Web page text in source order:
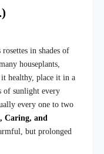
in shades of
houseplants,
it healthy, place it in a
of sunlight every
every one to two
Caring, and
but prolonged